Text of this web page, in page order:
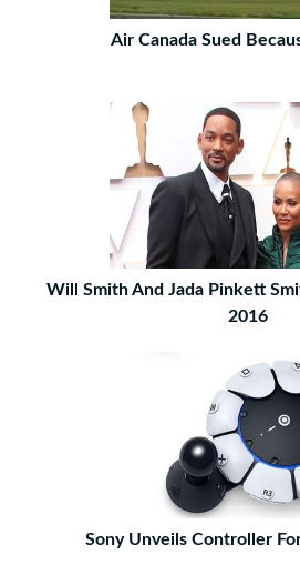
Air Canada Sued
Will Smith And Jada Pinkett
2016
Sony Unveils Controller